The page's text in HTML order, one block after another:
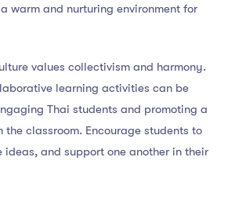
warm and nurturing environment for
values collectivism and harmony.
learning activities can be
Thai students and promoting a
the classroom. Encourage students to
ideas, and support one another in their